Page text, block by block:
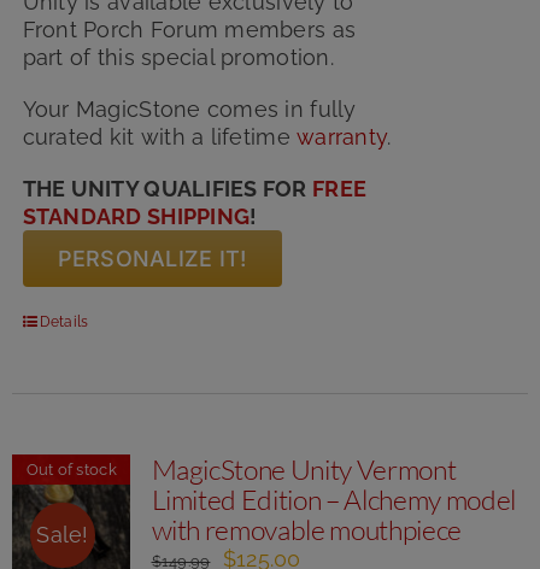
Front Porch Forum members as
part of this special promotion.
Your MagicStone comes in fully
curated kit witha lifetimewarranty.
THE UNITY QUALIFIES FOR FREE
STANDARD SHIPPING!
PERSONALIZE IT!
Details
Out of stock
Sale!
MagicStone Unity Vermont
Limited Edition – Alchemy model
with removable mouthpiece
$149.99
Original
$125.00